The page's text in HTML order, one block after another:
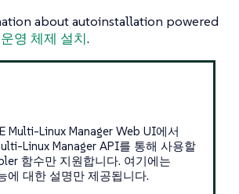
about autoinstallation powered
운영 체제 설치.
Multi-Linux Manager Web UI에서
Linux Manager API를 통해 사용할
함수만 지원합니다. 여기에는
에 대한 설명만 제공됩니다.